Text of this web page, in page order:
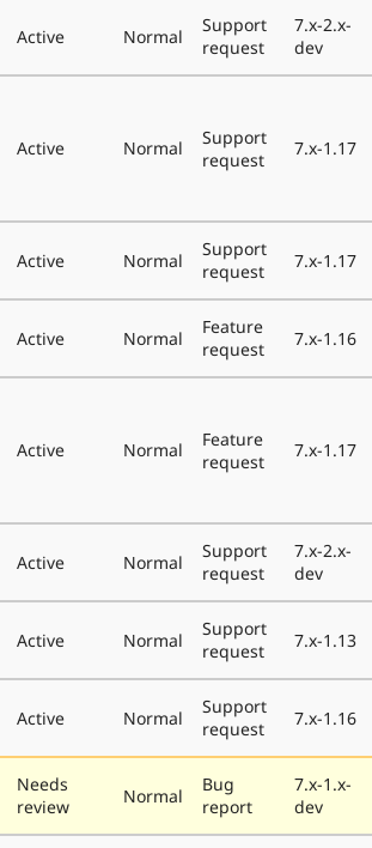
Active Normal
Support
request
7.x-2.x-
dev
Active Normal
Support
request
7.x-1.17
Active Normal
Support
request
7.x-1.17
Active Normal
Feature
request
7.x-1.16
Active Normal
Feature
request
7.x-1.17
Active Normal
Support
request
7.x-2.x-
dev
Active Normal
Support
request
7.x-1.13
Active Normal
Support
request
7.x-1.16
Needs
review
Normal
Bug
report
7.x-1.x-
dev